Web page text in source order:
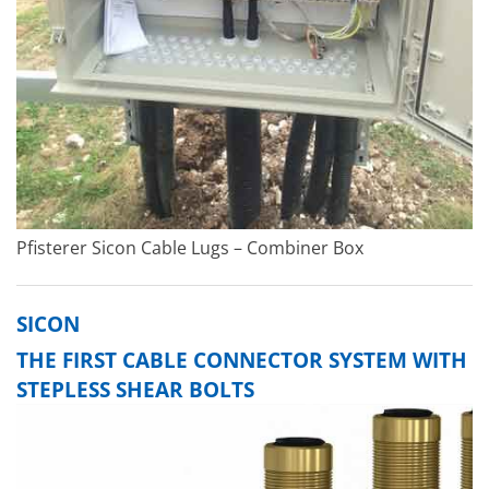
Pfisterer Sicon Cable Lugs – Combiner Box
SICON
THE FIRST CABLE CONNECTOR SYSTEM WITH
STEPLESS SHEAR BOLTS